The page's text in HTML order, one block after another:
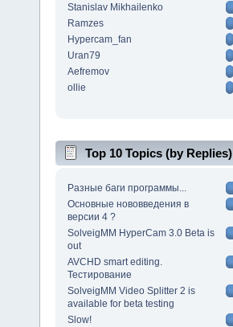
Stanislav Mikhailenko
Ramzes
Hypercam_fan
Uran79
Aefremov
ollie
Top 10 Topics (by Replies)
Разные баги программы...
Основные нововведения в
версии 4 ?
SolveigMM HyperCam 3.0 Beta is
out
AVCHD smart editing.
Тестирование
SolveigMM Video Splitter 2 is
available for beta testing
Slow!